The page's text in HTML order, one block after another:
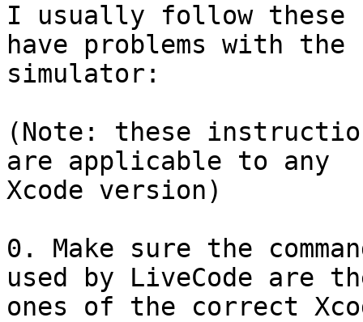
I usually follow these
have problems with the
simulator:
(Note: these
are applicable to any
Xcode version)
0. Make sure the
used by LiveCode are
ones of the correct